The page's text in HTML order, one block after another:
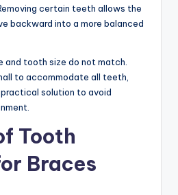
certain teeth allows the
backward into a more balanced
and tooth size do not match.
to accommodate all teeth,
solution to avoid
Tooth
Braces